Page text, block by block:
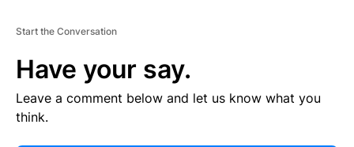
Start the Conversation
Have your say.
Leave a comment below and let us know what you
think.